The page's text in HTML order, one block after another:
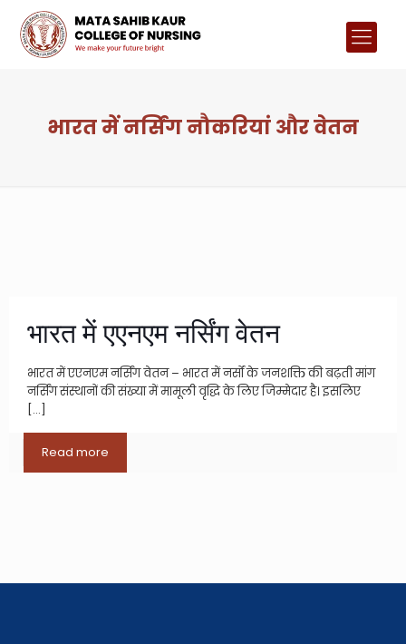
भारत में नर्सिंग नौकरियां और वेतन
भारत में एएनएम नर्सिंग वेतन
भारत में एएनएम नर्सिंग वेतन – भारत में नर्सों के जनशक्ति की बढ़ती मांग
नर्सिंग संस्थानों की संख्या में मामूली वृद्धि के लिए जिम्मेदार है। इसलिए
[…]
Read more